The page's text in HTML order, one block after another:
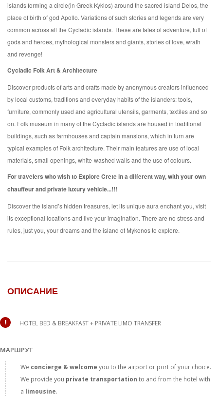
islands forming a circle(in Greek Kyklos) around the sacred island Delos, the
place of birth of god Apollo. Variations of such stories and legends are very
common across all the Cycladic islands. These are tales of adventure, full of
gods and heroes, mythological monsters and giants, stories of love, wrath
and revenge!
Cycladic Folk Art & Architecture
Discover products of arts and crafts made by anonymous creators influenced
by local customs, traditions and everyday habits of the islanders: tools,
furniture, commonly used and agricultural utensils, garments, textiles and so
on. Folk museum in many of the Cycladic islands are housed in traditional
buildings, such as farmhouses and captain mansions, which in turn are
typical examples of Folk architecture. Their main features are use of local
materials, small openings, white-washed walls and the use of colours.
For travelers who wish to Explore Crete in a different way, with your own
chauffeur and private luxury vehicle...!!!
Discover the island’s hidden treasures, let its unique aura enchant you, visit
its exceptional locations and live your imagination. There are no stress and
rules, just you, your dreams and the island of Mykonos to explore.
ОПИСАНИЕ
HOTEL BED & BREAKFAST + PRIVATE LIMO TRANSFER
МАРШРУТ
We concierge & welcome you to the airport or port of your choice.
We provide you private transportation to and from the hotel with
a limousine.